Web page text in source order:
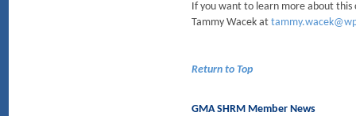
If you want to learn more about
Tammy Wacek at
Return to Top
GMA SHRM Member News